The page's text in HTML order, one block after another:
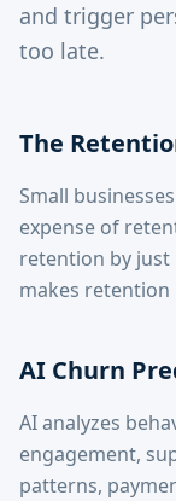
and trigger
too late.
The
Small
expense of
retention by just
makes retention
AI Churn
AI analyzes
engagement,
patterns,